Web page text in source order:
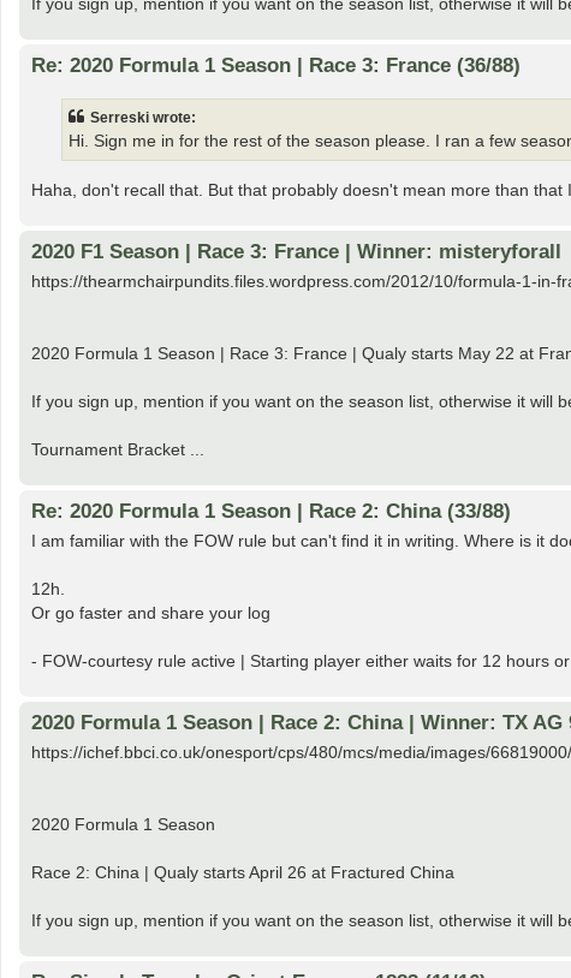
Re: 2020 Formula 1 Season | Race 3: France (36/88)
Serreski wrote:
Hi. Sign me in for the rest of the season please. I ran a few
Haha, don't recall that. But that probably doesn't mean more than that
2020 F1 Season | Race 3: France | Winner: misteryforall
https://thearmchairpundits.files.wordpress.com/2012/10/formula-1-in-
2020 Formula 1 Season | Race 3: France | Qualy starts May 22 at
If you sign up, mention if you want on the season list, otherwise it will
Tournament Bracket ...
Re: 2020 Formula 1 Season | Race 2: China (33/88)
I am familiar with the FOW rule but can't find it in writing. Where is it
12h.
Or go faster and share your log
- FOW-courtesy rule active | Starting player either waits for 12 hours
2020 Formula 1 Season | Race 2: China | Winner: TX AG
https://ichef.bbci.co.uk/onesport/cps/480/mcs/media/images/
2020 Formula 1 Season
Race 2: China | Qualy starts April 26 at Fractured China
If you sign up, mention if you want on the season list, otherwise it will